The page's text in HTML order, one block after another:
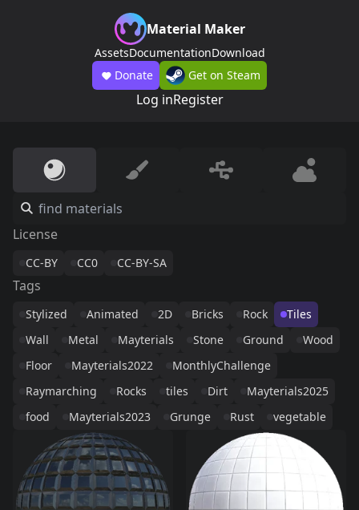
Material Maker
AssetsDocumentationDownload
Donate
Get on Steam
Log inRegister
License
CC-BY CC0 CC-BY-SA
Tags
Stylized Animated 2D Bricks Rock
Tiles
Wall
Metal Mayterials Stone Ground
Wood
Floor
Mayterials2022
MonthlyChallenge
Raymarching
Rocks tiles Dirt
Mayterials2025
food
Mayterials2023 Grunge Rust vegetable